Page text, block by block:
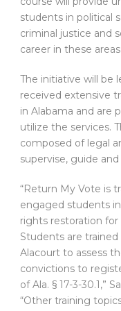
students in political
criminal justice and
career in these
The initiative will be
received extensive
in Alabama and are
utilize the services.
composed of legal
supervise, guide
“Return My Vote is
engaged students
rights restoration
Students are
Alacourt to assess
convictions to
of Ala. § 17-3-30.1,”
“Other training